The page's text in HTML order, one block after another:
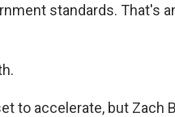
standards. That's
to accelerate, but Zach